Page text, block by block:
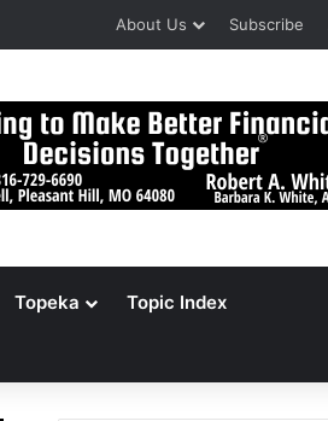
About Us Subscribe
Topeka Topic Index